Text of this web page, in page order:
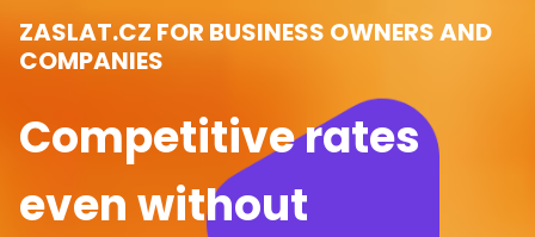
ZASLAT.CZ FOR BUSINESS OWNERS AND
COMPANIES
Competitive rates
even without